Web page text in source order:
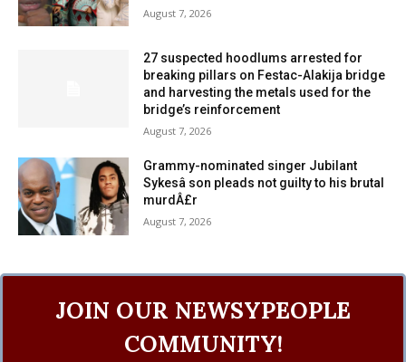
August 7, 2026
27 suspected hoodlums arrested for
breaking pillars on Festac-Alakija bridge
and harvesting the metals used for the
bridge’s reinforcement
August 7, 2026
Grammy-nominated singer Jubilant
Sykesâ son pleads not guilty to his brutal
murdÂ£r
August 7, 2026
JOIN OUR NEWSYPEOPLE
COMMUNITY!